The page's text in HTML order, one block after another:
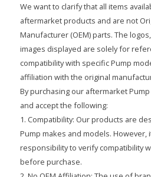
We want to clarify that all items
aftermarket products and are not
Manufacturer (OEM) parts. The
images displayed are solely for
compatibility with specific Pump
affiliation with the original
By purchasing our aftermarket
and accept the following:
1. Compatibility: Our products are
Pump makes and models. However,
responsibility to verify compatibility
before purchase.